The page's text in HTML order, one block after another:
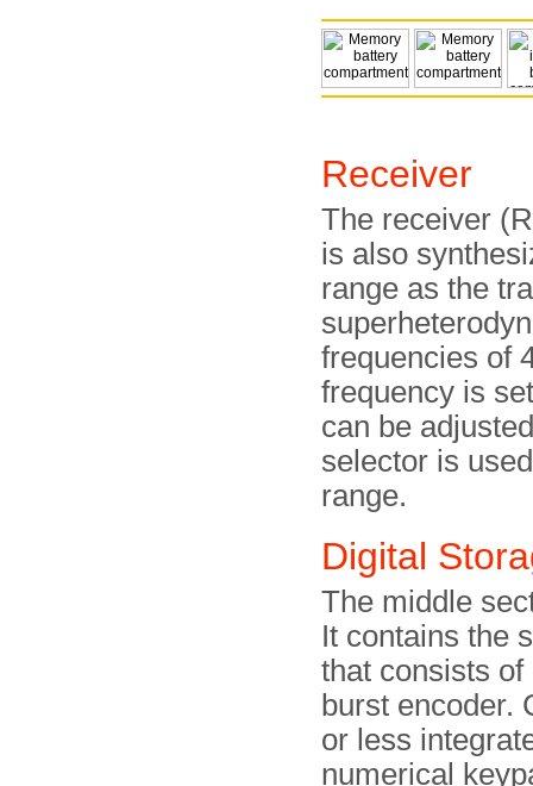
Receiver
The receiver
is also
range as the
frequencies of
frequency is
can be
selector is
range.
Digital
The middle
It contains the
that consists
burst encoder.
or less
numerical